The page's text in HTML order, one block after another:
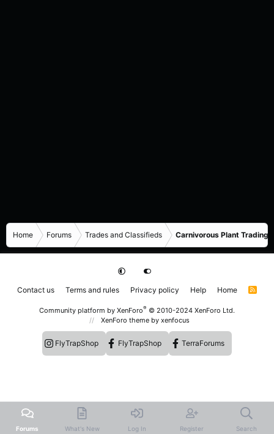
Home Forums Trades and Classifieds Carnivorous Plant Trading
Contact us Terms and rules Privacy policy Help Home
R
Community platform by XenForo® © 2010-2024 XenForo Ltd.
XenForo theme by xenfocus
FlyTrapShop FlyTrapShop TerraForums
Forums What's New Log In Register Search